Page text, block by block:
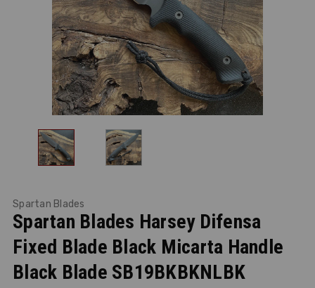
Spartan Blades
Spartan Blades Harsey Difensa
Fixed Blade Black Micarta Handle
Black Blade SB19BKBKNLBK